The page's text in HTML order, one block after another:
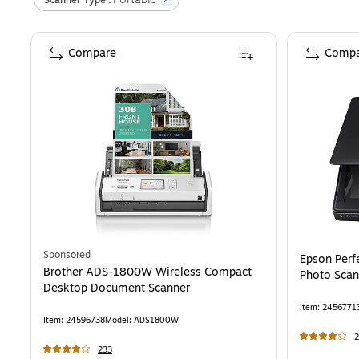
Sponsored
Brother ADS-1800W Wireless Compact
Desktop Document Scanner
Item: 24596738Model: ADS1800W
233
Compare
Epson
Photo
Item: